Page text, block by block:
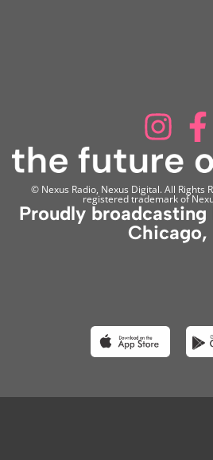
© Nexus Radio, Nexus Digital. All Rights
registered trademark of
Proudly
Chicago,